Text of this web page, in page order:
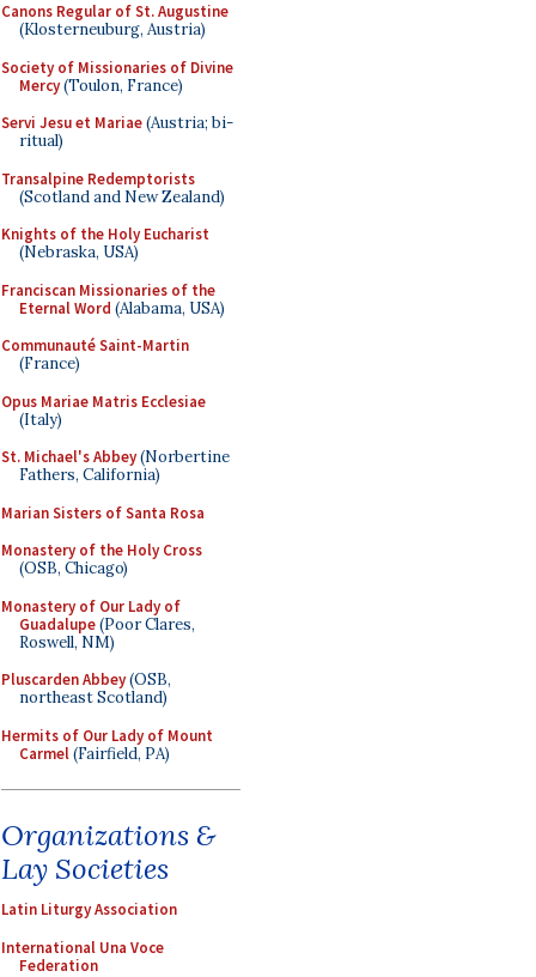
Canons Regular of St. Augustine
(Klosterneuburg, Austria)
Society of Missionaries of Divine
Mercy(Toulon, France)
Servi Jesu et Mariae(Austria; bi-
ritual)
Transalpine Redemptorists
(Scotland and New Zealand)
Knights of the Holy Eucharist
(Nebraska, USA)
Franciscan Missionaries of the
Eternal Word (Alabama, USA)
Communauté Saint-Martin
(France)
Opus Mariae Matris Ecclesiae
(Italy)
St. Michael's Abbey(Norbertine
Fathers, California)
Marian Sisters of Santa Rosa
Monastery of the Holy Cross
(OSB, Chicago)
Monastery of Our Lady of
Guadalupe(Poor Clares,
Roswell, NM)
Pluscarden Abbey(OSB,
northeast Scotland)
Hermits of Our Lady of Mount
Carmel(Fairfield, PA)
Organizations &
Lay Societies
Latin Liturgy Association
International Una Voce
Federation